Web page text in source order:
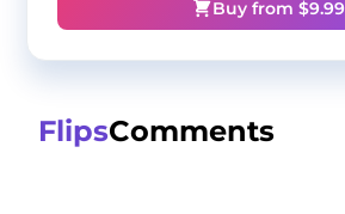
Buy from $9.99
FlipsComments